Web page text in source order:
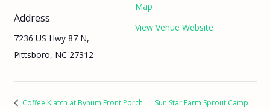
Map
View Venue Website
Address
7236 US Hwy 87 N,
Pittsboro, NC 27312
Coffee Klatch at Bynum Front Porch Sun Star Farm Sprout Camp